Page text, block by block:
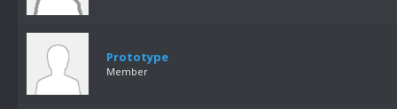
Prototype
Member